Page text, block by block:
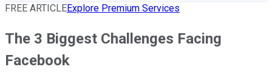
FREE ARTICLEExplore Premium Services
The 3 Biggest Challenges Facing
Facebook